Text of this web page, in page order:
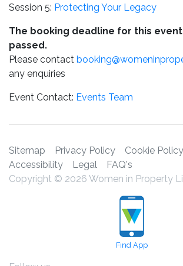
Session 5: Protecting Your Legacy
The booking deadline for this
passed.
Please contact
any enquiries
Event Contact: Events Team
Sitemap Privacy Policy
Cookie Policy
Accessibility
Legal
FAQ's
Copyright © 2026 Women in Property
Find App